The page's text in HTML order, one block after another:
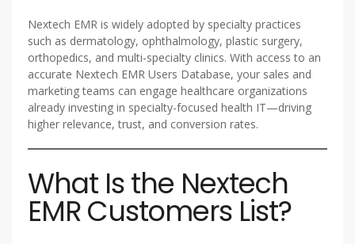
Nextech EMR is widely adopted by specialty practices
such as dermatology, ophthalmology, plastic surgery,
orthopedics, and multi-specialty clinics. With access to an
accurate Nextech EMR Users Database, your sales and
marketing teams can engage healthcare organizations
already investing in specialty-focused health IT—driving
higher relevance, trust, and conversion rates.
What Is the Nextech
EMR Customers List?